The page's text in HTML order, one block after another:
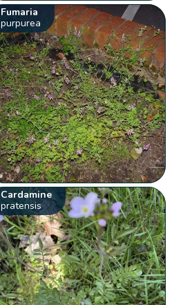
Fumaria
purpurea
Cardamine
pratensis